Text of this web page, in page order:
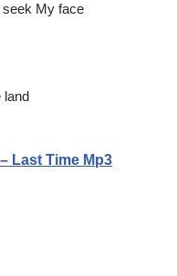
seek My face
land
Last Time Mp3